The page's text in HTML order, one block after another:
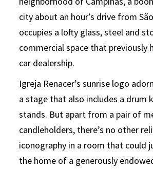
city about an hour’s drive from
occupies a lofty glass, steel and
commercial space that previously
car dealership.
Igreja Renacer’s sunrise logo
a stage that also includes a drum
stands. But apart from a pair of
candleholders, there’s no other
iconography in a room that could
the home of a generously